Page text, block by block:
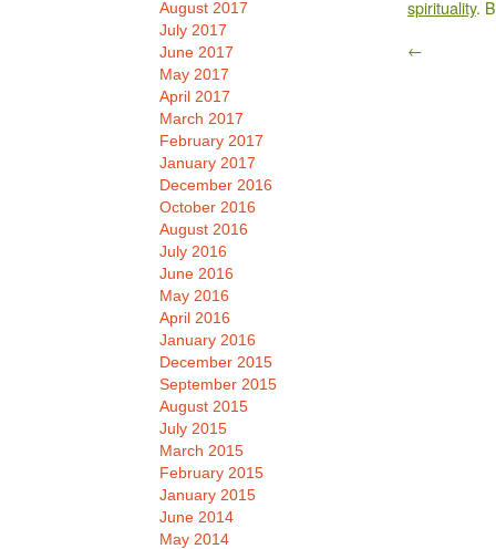
spirituality.
←
August 2017
July 2017
June 2017
May 2017
April 2017
March 2017
February 2017
January 2017
December 2016
October 2016
August 2016
July 2016
June 2016
May 2016
April 2016
January 2016
December 2015
September 2015
August 2015
July 2015
March 2015
February 2015
January 2015
June 2014
May 2014